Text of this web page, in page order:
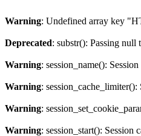
Warning: Undefined array key
Deprecated: substr(): Passing null
Warning: session_name():
Warning: session_cache_limiter():
Warning:
Warning: session_start(): Session